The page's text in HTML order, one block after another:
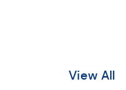
View All